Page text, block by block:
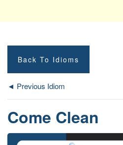
Back To Idioms
◄ Previous Idiom
Come Clean